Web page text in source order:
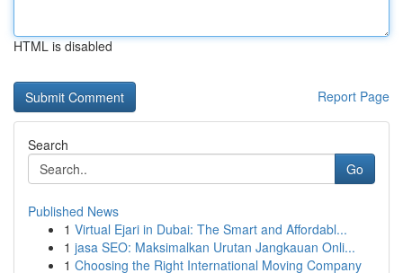
HTML is disabled
Report Page
Search
Go
Published News
1 Virtual Ejari in Dubai: The Smart and Affordabl...
1 jasa SEO: Maksimalkan Urutan Jangkauan Onli...
1 Choosing the Right International Moving Company